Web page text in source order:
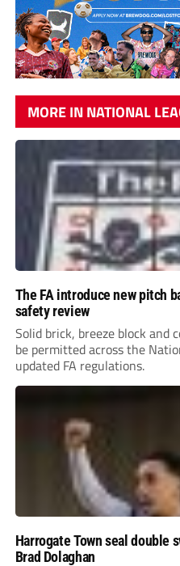
MORE IN NATIONAL
The FA introduce new pitch
safety review
Solid brick, breeze block and
be permitted across the
updated FA regulations.
Harrogate Town seal double
Brad Dolaghan